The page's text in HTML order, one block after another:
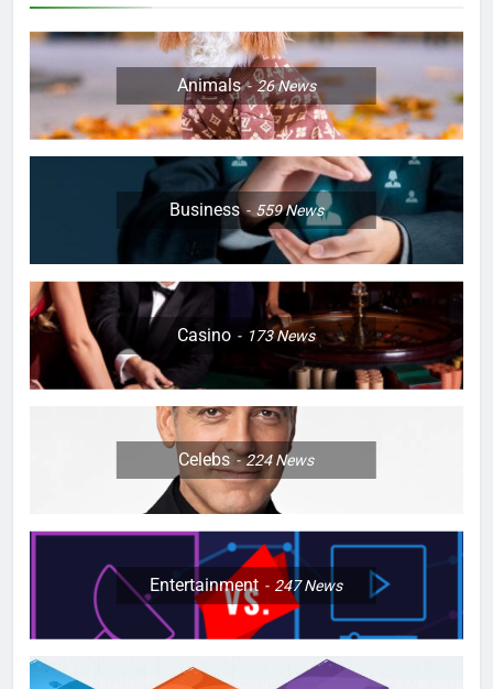
Animals 26News
Business 559News
Casino 173News
Celebs 224News
Entertainment 247News